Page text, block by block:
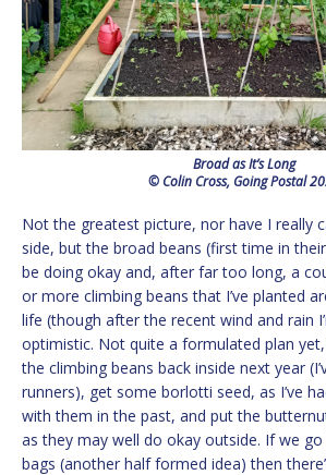
Broad as It’s Long
© Colin Cross, Going Postal
Not the greatest picture, nor have I really
side, but the broad beans (first time in
be doing okay and, after far too long, a
or more climbing beans that I’ve planted
life (though after the recent wind and rain
optimistic. Not quite a formulated plan
the climbing beans back inside next year
runners), get some borlotti seed, as I’ve
with them in the past, and put the
as they may well do okay outside. If we
bags (another half formed idea) then